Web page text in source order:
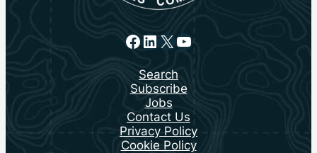
Facebook
LinkedIn
X YouTube
Search
Subscribe
Jobs
Contact Us
Privacy Policy
Cookie Policy